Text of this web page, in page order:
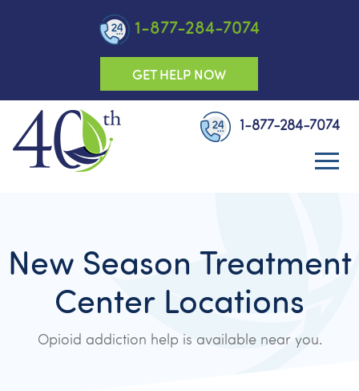
1-877-284-7074
GET HELP NOW
1-877-284-7074
New Season Treatment
Center Locations
Opioid addiction help is available near you.